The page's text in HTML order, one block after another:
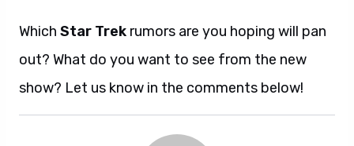
Which Star Trek rumors are you hoping will pan
out? What do you want to see from the new
show? Let us know in the comments below!